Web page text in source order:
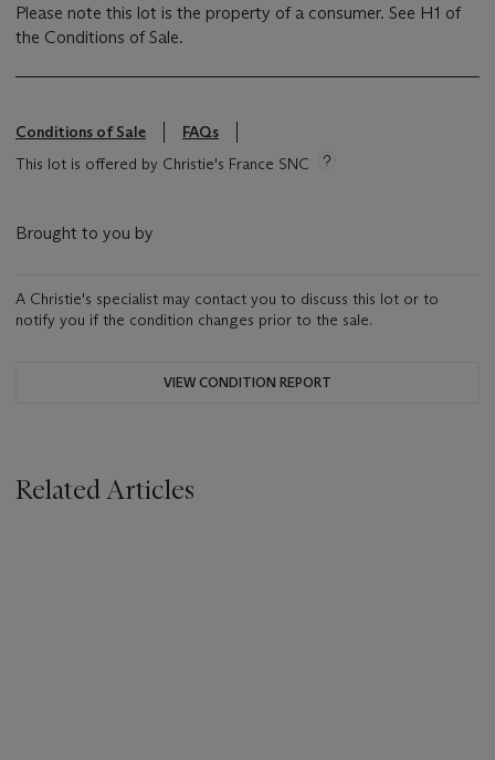
Please note this lot is the property of a consumer. See H1 of
the Conditions of Sale.
Conditions of Sale
FAQs
This lot is offered by Christie's France SNC
Brought to you by
A Christie's specialist may contact you to discuss this lot or to
notify you if the condition changes prior to the sale.
VIEW CONDITION REPORT
Related Articles